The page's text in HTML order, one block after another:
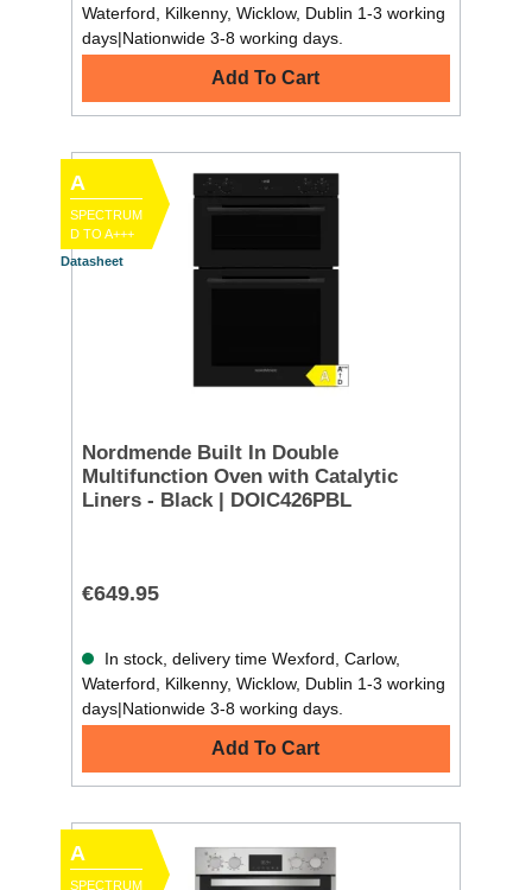
Waterford, Kilkenny, Wicklow, Dublin 1-3 working
days|Nationwide 3-8 working days.
Add To Cart
A
SPECTRUM
D TO A+++
Datasheet
Nordmende Built In Double
Multifunction Oven with Catalytic
Liners - Black | DOIC426PBL
€649.95
In stock, delivery time Wexford, Carlow,
Waterford, Kilkenny, Wicklow, Dublin 1-3 working
days|Nationwide 3-8 working days.
Add To Cart
A
SPECTRUM